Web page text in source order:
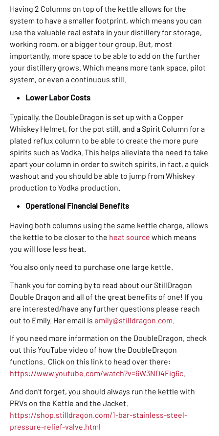
Having 2 Columns on top of the kettle allows for the
system to have a smaller footprint, which means you can
use the valuable real estate in your distillery for storage,
working room, or a bigger tour group. But, most
importantly, more space to be able to add on the further
your distillery grows. Which means more tank space, pilot
system, or even a continuous still.
Lower Labor Costs
Typically, the DoubleDragon is set up with a Copper
Whiskey Helmet, for the pot still, and a Spirit Column for a
plated reflux column to be able to create the more pure
spirits such as Vodka. This helps alleviate the need to take
apart your column in order to switch spirits, in fact, a quick
washout and you should be able to jump from Whiskey
production to Vodka production.
Operational Financial Benefits
Having both columns using the same kettle charge, allows
the kettle to be closer to the heat source which means
you will lose less heat.
You also only need to purchase one large kettle.
Thank you for coming by to read about our StillDragon
Double Dragon and all of the great benefits of one! If you
are interested/have any further questions please reach
out to Emily. Her email is emily@stilldragon.com
If you need more information on the DoubleDragon, check
out this YouTube video of how the DoubleDragon
functions. Click on this link to head over there:
https://www.youtube.com/watch?v=6W3ND4Fig6c.
And don’t forget, you should always run the kettle with
PRVs on the Kettle and the Jacket.
https://shop.stilldragon.com/1-bar-stainless-steel-
pressure-relief-valve.html